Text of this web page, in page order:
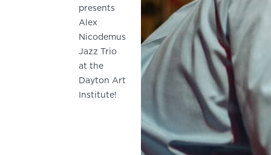
presents
Alex
Nicodemus
Jazz Trio
at the
Dayton Art
Institute!